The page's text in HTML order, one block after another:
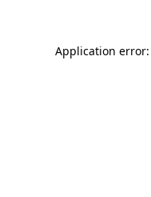
Application